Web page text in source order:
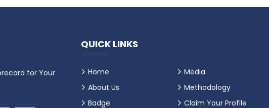
for Your
QUICK LINKS
Home
About Us
Badge
Media
Methodology
Claim Your Profile